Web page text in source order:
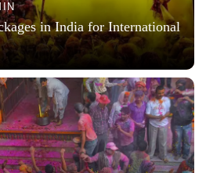
in India for International